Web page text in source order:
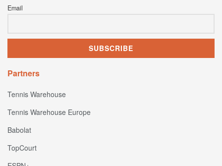
Email
Partners
Tennis Warehouse
Tennis Warehouse Europe
Babolat
TopCourt